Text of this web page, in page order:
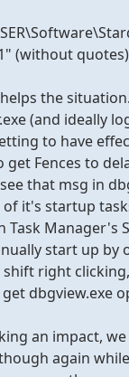
(without quotes)
the
(and ideally
to have
Fences to
that msg in
of it's startup
Task Manager's
start up by
shift right
dbgview.exe
an impact, we
again